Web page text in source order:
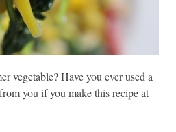
vegetable? Have you ever used a
you if you make this recipe at